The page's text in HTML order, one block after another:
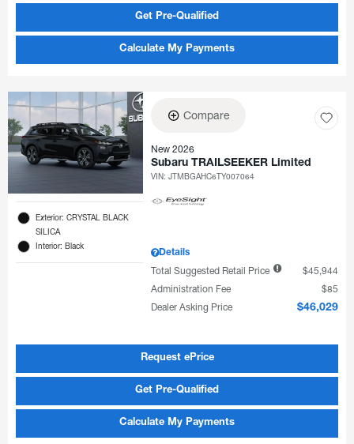
Get Pre-Qualified
Calculate My Payments
Exterior: CRYSTAL BLACK
SILICA
Interior: Black
Compare
New 2026
Subaru TRAILSEEKER Limited
VIN:JTMBGAHC6TY007064
Details
Total Suggested Retail Price
$45,944
Administration Fee
$85
Dealer Asking Price
$46,029
Request ePrice
Get Pre-Qualified
Calculate My Payments